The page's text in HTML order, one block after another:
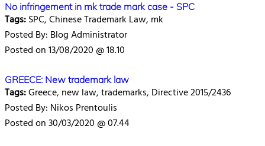
No infringement in mk trade mark case - SPC
Tags:SPC, Chinese Trademark Law, mk
Posted By: Blog Administrator
Posted on 13/08/2020 @ 18.10
GREECE: New trademark law
Tags:Greece, new law, trademarks, Directive 2015/2436
Posted By: Nikos Prentoulis
Posted on 30/03/2020 @ 07.44